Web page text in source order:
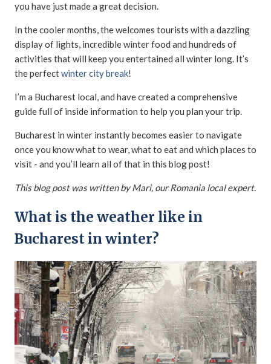
you have just made a great decision.
In the cooler months, the welcomes tourists with a dazzling
display of lights, incredible winter food and hundreds of
activities that will keep you entertained all winter long. It’s
the perfectwinter city break!
I’m a Bucharest local, and have created a comprehensive
guide full of inside information to help you plan your trip.
Bucharest in winter instantly becomes easier to navigate
once you know what to wear, what to eat and which places to
visit - and you’ll learn all of that in this blog post!
This blog post was written by Mari, our Romania local expert.
What is the weather like in
Bucharest in winter?